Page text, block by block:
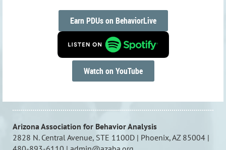
Earn PDUs on BehaviorLive
Watch on YouTube
Arizona Association for Behavior Analysis
2828 N. Central Avenue, STE 1100D | Phoenix, AZ 85004 |